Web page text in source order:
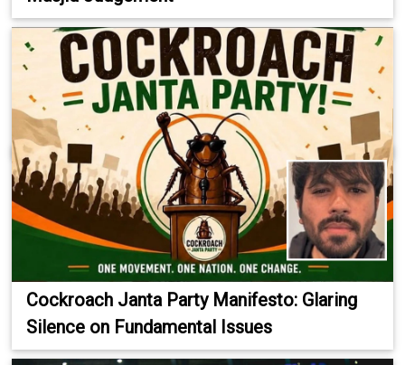
Cockroach Janta Party Manifesto: Glaring
Silence on Fundamental Issues